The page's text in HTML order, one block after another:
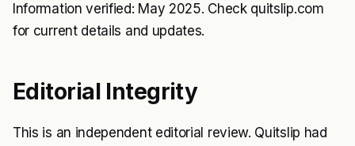
Information verified: May 2025. Check quitslip.com
for current details and updates.
Editorial Integrity
This is an independent editorial review. Quitslip had